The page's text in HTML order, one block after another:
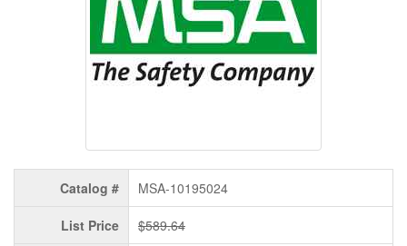
Catalog # MSA-10195024
List Price $589.64